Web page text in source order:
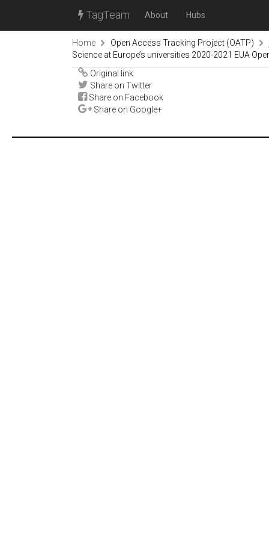
TagTeam About Hubs
Home
Open Access Tracking Project (OATP)
Science at Europe’s universities 2020-2021 EUA
Original link
Share on Twitter
Share on Facebook
Share on Google+